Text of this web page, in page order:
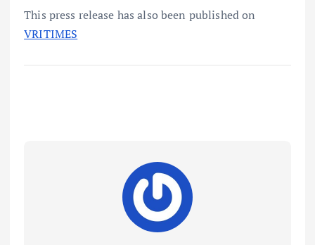
This press release has also been published on
VRITIMES